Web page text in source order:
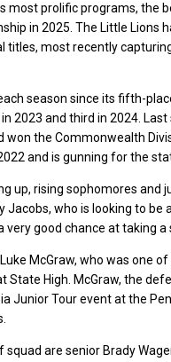
most prolific programs, the
in 2025. The Little Lions
most recently
season since its fifth-
2023 and third in 2024.
won the Commonwealth
and is gunning for the
up, rising sophomores and
Jacobs, who is looking to be
very good chance at taking
McGraw, who was one of
High. McGraw, the
Junior Tour event at the
are senior Brady